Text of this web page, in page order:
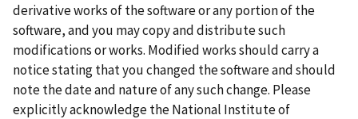
derivative works of the software or any portion of the
software, and you may copy and distribute such
modifications or works. Modified works should carry a
notice stating that you changed the software and should
note the date and nature of any such change. Please
explicitly acknowledge the National Institute of